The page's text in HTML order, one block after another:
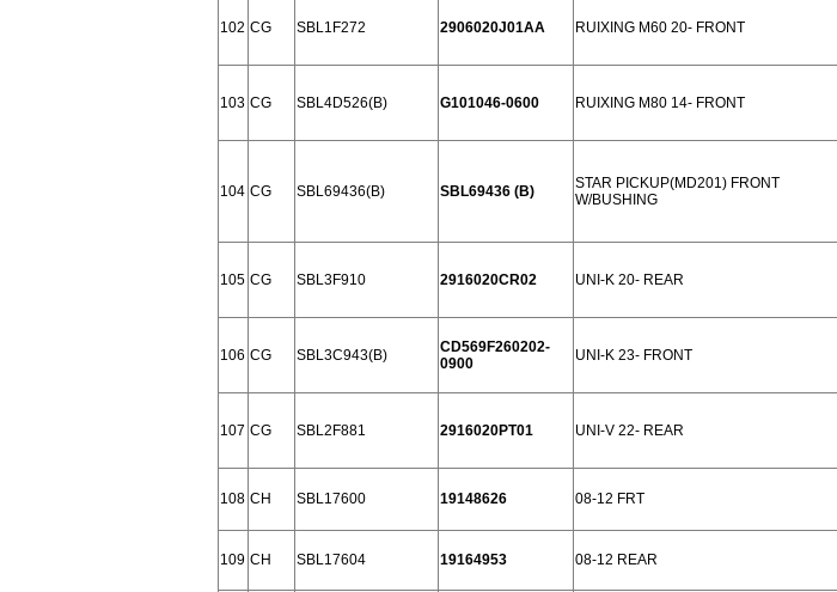
102 CG SBL1F272 2906020J01AA
RUIXING M60 20- FRONT
103 CG SBL4D526(B) G101046-0600
RUIXING M80 14- FRONT
104 CG SBL69436(B) SBL69436 (B)
STAR PICKUP(MD201) FRONT
W/BUSHING
105 CG SBL3F910 2916020CR02
UNI-K 20- REAR
106 CG SBL3C943(B)
CD569F260202-
0900
UNI-K 23- FRONT
107 CG SBL2F881 2916020PT01
UNI-V 22- REAR
108 CH SBL17600 19148626
08-12 FRT
109 CH SBL17604 19164953
08-12 REAR